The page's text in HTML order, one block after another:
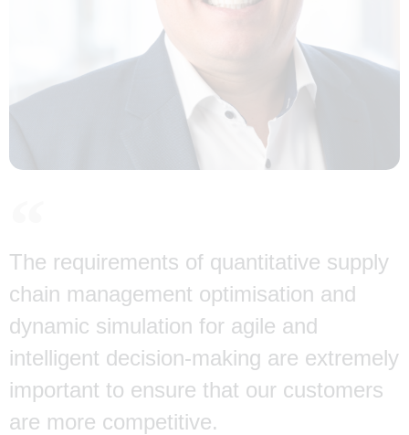
The requirements of quantitative supply
chain management optimisation and
dynamic simulation for agile and
intelligent decision-making are extremely
important to ensure that our customers
are more competitive.